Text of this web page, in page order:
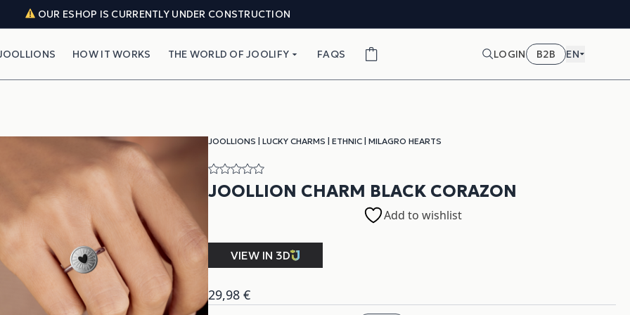
OUR ESHOP IS CURRENTLY UNDER CONSTRUCTION
HOW IT WORKS THE WORLD OF JOOLIFY FAQS LOGIN B2B EN
JOOLLIONS LUCKY CHARMS ETHNIC MILAGRO HEARTS
JOOLLION CHARM BLACK CORAZON
Add to wishlist